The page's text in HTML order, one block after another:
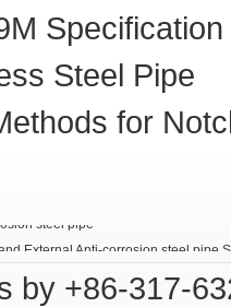
Steel Pipe
for
by +86-317-